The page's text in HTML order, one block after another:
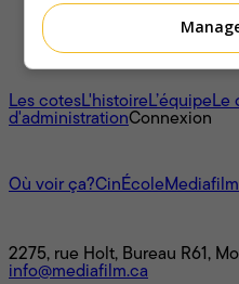
À propos
Les cotesL'histoireL’équipeLe
d'administrationConnexion
Où voir ça?CinÉcole
2275, rue Holt, Bureau R61,
info@mediafilm.ca